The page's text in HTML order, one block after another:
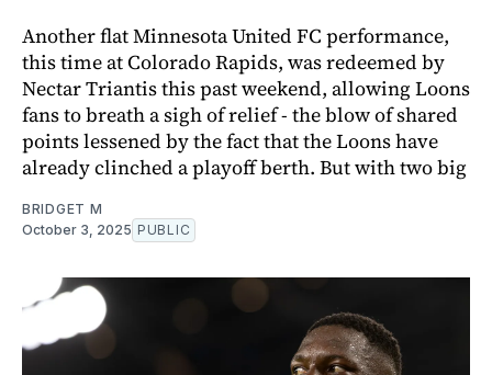
Another flat Minnesota United FC performance,
this time at Colorado Rapids, was redeemed by
Nectar Triantis this past weekend, allowing Loons
fans to breath a sigh of relief - the blow of shared
points lessened by the fact that the Loons have
already clinched a playoff berth. But with two big
BRIDGET M
October 3, 2025 PUBLIC